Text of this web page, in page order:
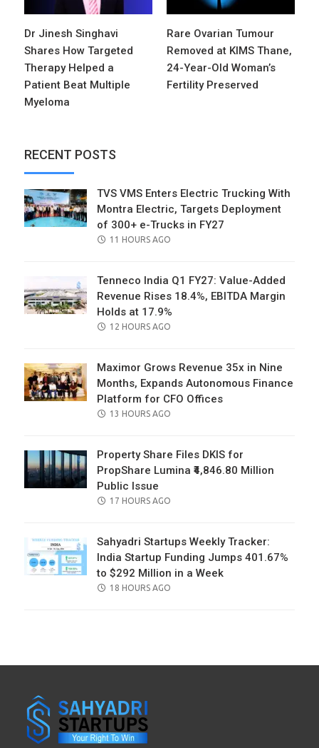
Dr Jinesh Singhavi
Shares How Targeted
Therapy Helped a
Patient Beat Multiple
Myeloma
Rare Ovarian Tumour
Removed at KIMS Thane,
24-Year-Old Woman’s
Fertility Preserved
RECENT POSTS
TVS VMS Enters Electric Trucking With
Montra Electric, Targets Deployment
of 300+ e-Trucks in FY27
POSTED
11 HOURS AGO
Tenneco India Q1 FY27: Value-Added
Revenue Rises 18.4%, EBITDA Margin
Holds at 17.9%
POSTED
12 HOURS AGO
Maximor Grows Revenue 35x in Nine
Months, Expands Autonomous Finance
Platform for CFO Offices
POSTED
13 HOURS AGO
Property Share Files DKIS for
PropShare Lumina ₹4,846.80 Million
Public Issue
POSTED
17 HOURS AGO
Sahyadri Startups Weekly Tracker:
India Startup Funding Jumps 401.67%
to $292 Million in a Week
POSTED
18 HOURS AGO